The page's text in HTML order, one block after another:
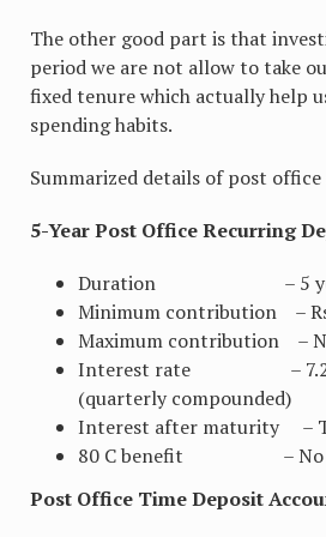
The other good part is that
period we are not allow to take
fixed tenure which actually help
spending habits.
Summarized details of post office
5-Year Post Office Recurring
Duration – 5
Minimum contribution –
Maximum contribution –
Interest rate – 7.2 %
(quarterly compounded)
Interest after maturity –
80 C benefit –
Post Office Time Deposit